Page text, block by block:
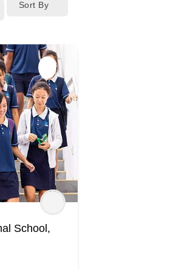
Sort By
School,